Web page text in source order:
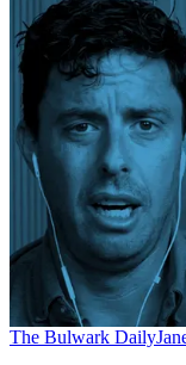
The Bulwark Daily